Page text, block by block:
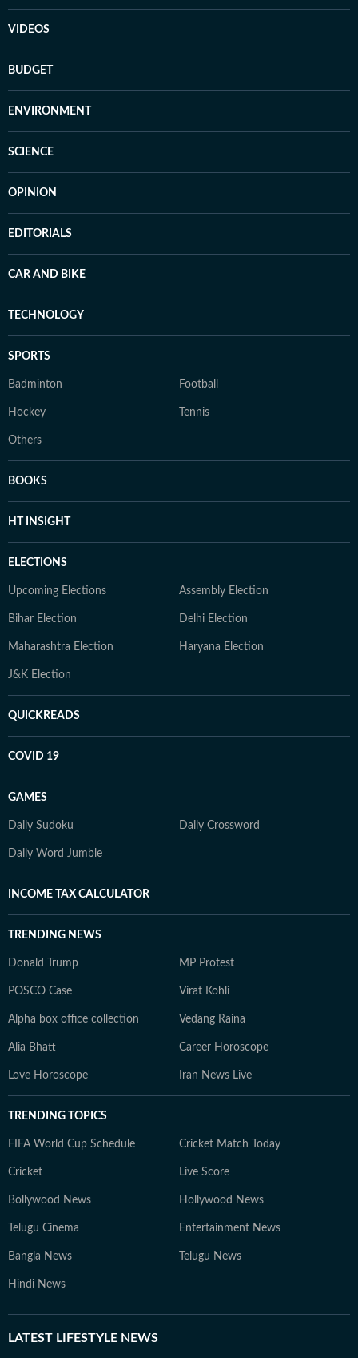
VIDEOS
BUDGET
ENVIRONMENT
SCIENCE
OPINION
EDITORIALS
CAR AND BIKE
TECHNOLOGY
SPORTS
Badminton Football
Hockey Tennis
Others
BOOKS
HT INSIGHT
ELECTIONS
Upcoming Elections Assembly Election
Bihar Election Delhi Election
Maharashtra Election Haryana Election
J&K Election
QUICKREADS
COVID 19
GAMES
Daily Sudoku Daily Crossword
Daily Word Jumble
INCOME TAX CALCULATOR
TRENDING NEWS
Donald Trump MP Protest
POSCO Case Virat Kohli
Alpha box office collection Vedang Raina
Alia Bhatt Career Horoscope
Love Horoscope Iran News Live
TRENDING TOPICS
FIFA World Cup Schedule Cricket Match Today
Cricket Live Score
Bollywood News Hollywood News
Telugu Cinema Entertainment News
Bangla News Telugu News
Hindi News
LATEST LIFESTYLE NEWS